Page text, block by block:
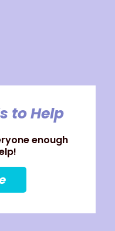
to Help
enough